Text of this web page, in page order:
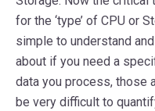
for the ‘type’ of CPU or
simple to understand
about if you need a
data you process, those
be very difficult to